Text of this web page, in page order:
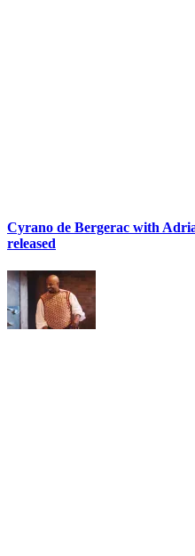
Cyrano de Bergerac with
released